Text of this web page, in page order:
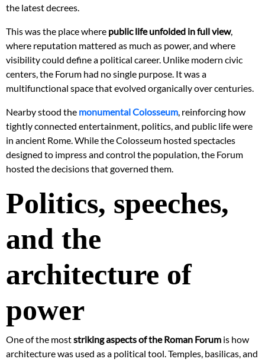
the latest decrees.
This was the place where public life unfolded in full view,
where reputation mattered as much as power, and where
visibility could define a political career. Unlike modern civic
centers, the Forum had no single purpose. It was a
multifunctional space that evolved organically over centuries.
Nearby stood the monumental Colosseum, reinforcing how
tightly connected entertainment, politics, and public life were
in ancient Rome. While the Colosseum hosted spectacles
designed to impress and control the population, the Forum
hosted the decisions that governed them.
Politics, speeches,
and the
architecture of
power
One of the moststriking aspects of the Roman Forum is how
architecture was used as a political tool. Temples, basilicas, and